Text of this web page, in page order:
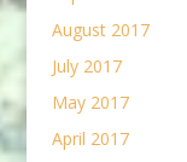
August 2017
July 2017
May 2017
April 2017